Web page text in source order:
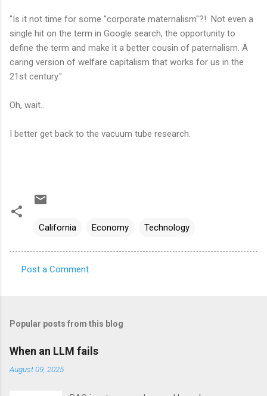
"Is it not time for some "corporate maternalism"?! Not even a
single hit on the term in Google search, the opportunity to
define the term and make it a better cousin of paternalism. A
caring version of welfare capitalism that works for us in the
21st century."
Oh, wait...
I better get back to the vacuum tube research.
California Economy Technology
m
e
Post a Comment
Popular posts from this blog
When an LLM fails
August 09, 2025